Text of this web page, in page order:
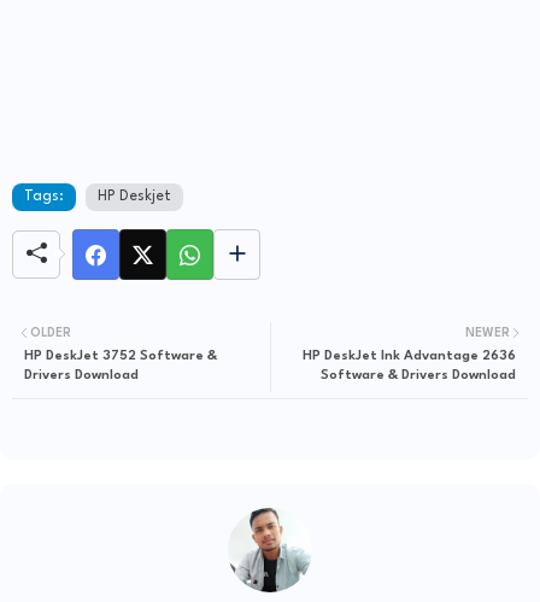
Tags: HP Deskjet
NEWER
HP DeskJet Ink Advantage 2636
Software & Drivers Download
OLDER
HP DeskJet 3752 Software &
Drivers Download